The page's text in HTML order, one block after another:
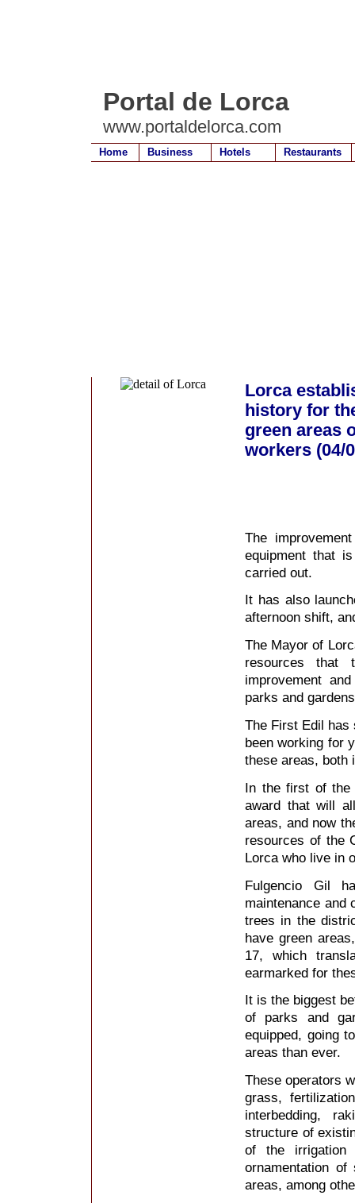
Portal de Lorca
www.portaldelorca.com
Home Business Hotels Restaurants
Lorca
history for
green areas
workers (04/
The
equipment that
carried out.
It has also
afternoon shift,
The Mayor of
resources that
improvement
parks and
The First Edil has
been working for
these areas, both
In the first of the
award that will
areas, and now
resources of the
Lorca who live in
Fulgencio Gil
maintenance and
trees in the
have green
17, which
earmarked for
It is the biggest
of parks and
equipped, going
areas than ever.
These operators
grass,
interbedding,
structure of
of the irrigation
ornamentation
areas, among